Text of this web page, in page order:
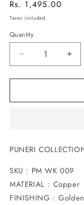
Regular
price
Rs. 1,495.00
Taxes included.
Quantity
Decrease
quantity
for
DESIGNER
for
PUNERI
SKU : PM WK 009
MATERIAL : Copper
FINISHING :